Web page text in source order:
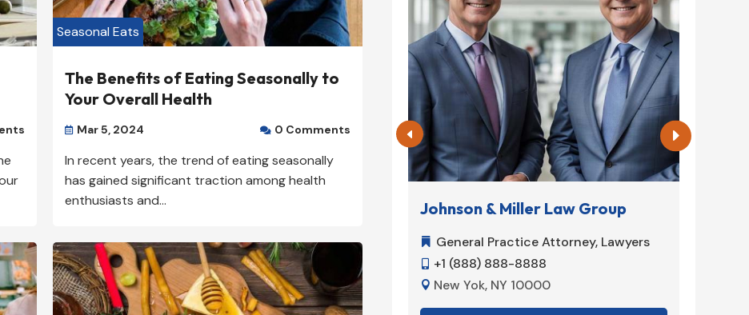
Seasonal Eats
The Benefits of Eating Seasonally to
Your Overall Health
 Mar 5, 2024  0 Comments
In recent years, the trend of eating seasonally
has gained significant traction among health
enthusiasts and...Prime Plumbing
 Plumbers
 +1 (888) 888-8888
 New Yok, NY 10000
Johnson & Miller Law Group
 General Practice Attorney, Lawyers
 +1 (888) 888-8888
 New Yok, NY 10000